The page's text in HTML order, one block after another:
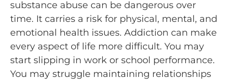
substance abuse can be dangerous over
time. It carries a risk for physical, mental, and
emotional health issues. Addiction can make
every aspect of life more difficult. You may
start slipping in work or school performance.
You may struggle maintaining relationships